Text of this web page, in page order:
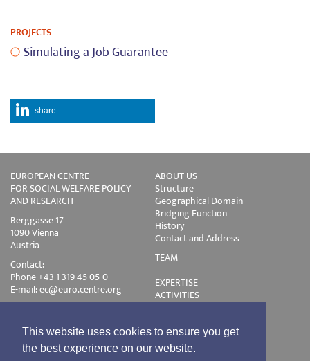
This website uses cookies to ensure you get
the best experience on our website.
PROJECTS
Simulating a Job Guarantee
share
EUROPEAN CENTRE
FOR SOCIAL WELFARE POLICY
AND RESEARCH
Berggasse 17
1090 Vienna
Austria
Contact:
Phone +43 1 319 45 05-0
E-mail:ec@euro.centre.org
ABOUT US
Structure
Geographical Domain
Bridging Function
History
Contact and Address
TEAM
EXPERTISE
ACTIVITIES
Publications
Training
Disclaimer